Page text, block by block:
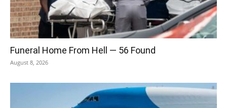
Funeral Home From Hell — 56 Found
August 8, 2026